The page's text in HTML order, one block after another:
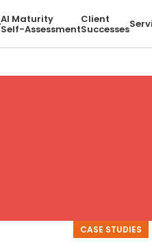
AI Maturity
Self-Assessment
Client
Successes
CASE STUDIES